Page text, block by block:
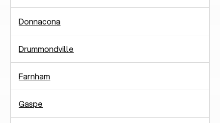
Donnacona
Drummondville
Farnham
Gaspe